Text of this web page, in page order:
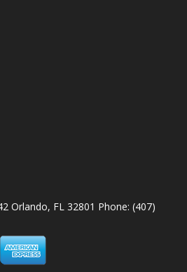
Orlando, FL 32801 Phone: (407)